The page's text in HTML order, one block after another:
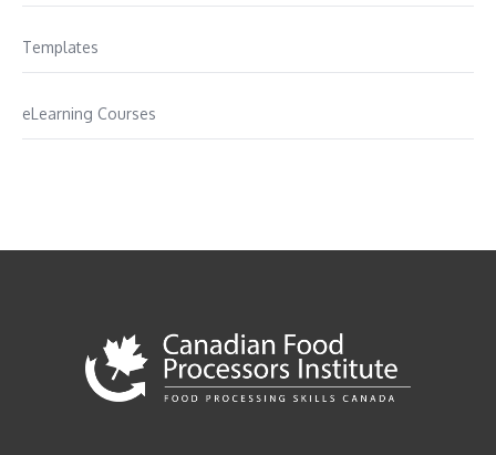
Templates
eLearning Courses